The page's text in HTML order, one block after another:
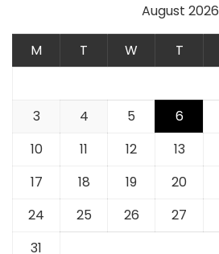
August 2026
M T W T
3
4 5 6
10
11 12 13
17
18 19 20
24
25 26 27
31